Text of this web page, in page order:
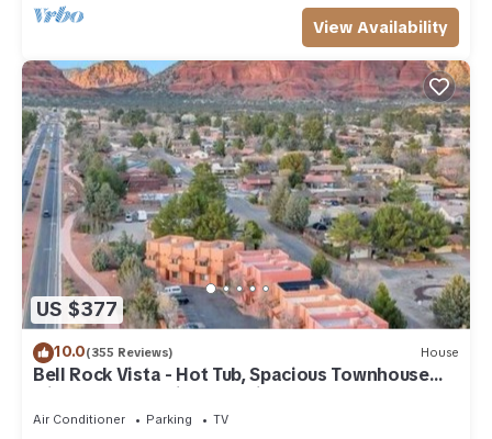
View Availability
US $377
10.0(355 Reviews) House
Bell Rock Vista - Hot Tub, Spacious Townhouse
with Great Location and Views
Air Conditioner Parking
TV